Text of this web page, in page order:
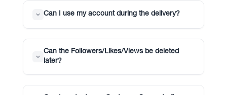
Can I use my account during the delivery?
Can the Followers/Likes/Views be deleted
later?